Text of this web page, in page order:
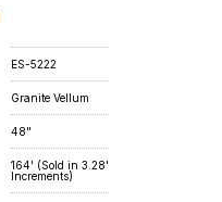
ES-5222
Granite Vellum
48"
164' (Sold in 3.28'
Increments)